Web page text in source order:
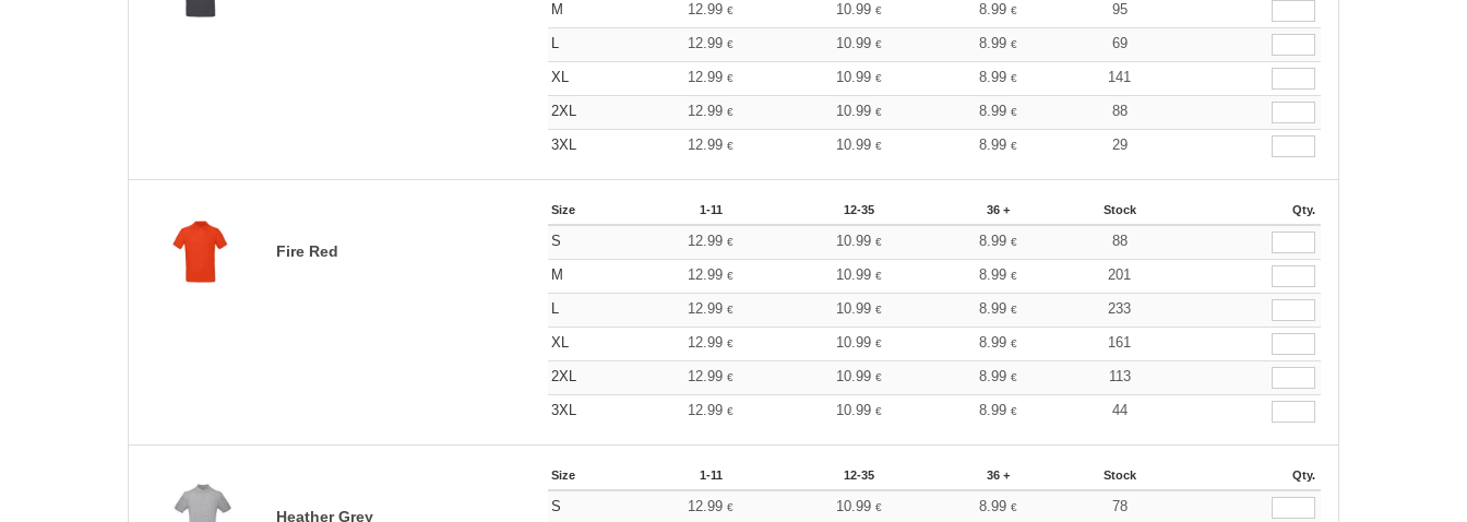
M 12.99€ 10.99€ 8.99 € 95
L 12.99€ 10.99€ 8.99 € 69
XL 12.99€ 10.99€ 8.99 € 141
2XL 12.99€ 10.99€ 8.99 € 88
3XL 12.99€ 10.99€ 8.99 € 29
Fire Red
Size 1-11 12-35 36 + Stock Qty.
S 12.99€ 10.99€ 8.99 € 88
M 12.99€ 10.99€ 8.99 € 201
L 12.99€ 10.99€ 8.99 € 233
XL 12.99€ 10.99€ 8.99 € 161
2XL 12.99€ 10.99€ 8.99 € 113
3XL 12.99€ 10.99€ 8.99 € 44
Heather Grey
Size 1-11 12-35 36 + Stock Qty.
S 12.99€ 10.99€ 8.99 € 78